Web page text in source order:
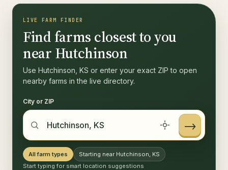
LIVE FARM FINDER
Find farms closest to you
near Hutchinson
Use Hutchinson, KS or enter your exact ZIP to open
nearby farms in the live directory.
City or ZIP
→
All farm types
Starting near Hutchinson, KS
Start typing for smart location suggestions